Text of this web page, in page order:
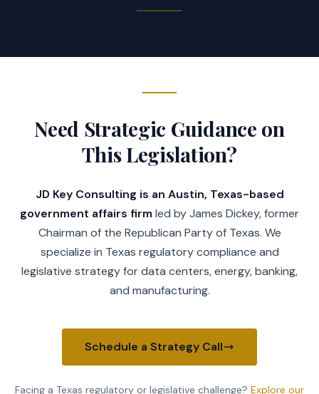
provide for the division of
an order dividing the district, the
order in the real property records of
(g)
Municipal consent to the
the inclusion of land in the district
4026.0506 acts as municipal consent
inclusion of land in the new district.
Sec.
4026.0310.
NO EMINENT DOMAIN
not exercise the power of eminent
SUBCHAPTER D.
Sec. 4026.0401.
PETITION REQUIRED FOR
AND IMPROVEMENTS WITH
service or improvement project with
has been filed with the board.
(b)
A petition filed under Subsection
the owners of a majority of the
the district subject to assessment
Need Strategic Guidance on
This Legislation?
JD Key Consulting is an Austin, Texas-based
government affairs firm led by James Dickey, former
Chairman of the Republican Party of Texas. We
specialize in Texas regulatory compliance and
legislative strategy for data centers, energy, banking,
and manufacturing.
Schedule a Strategy Call
Facing a Texas regulatory or legislative challenge? Explore our